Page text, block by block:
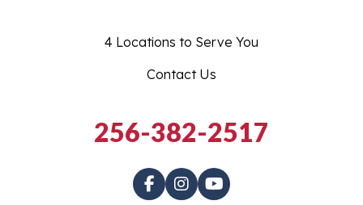
4 Locations to Serve You
Contact Us
256-382-2517